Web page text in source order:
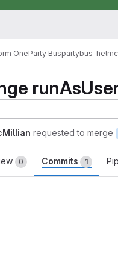
OneParty Buspartybus-
requested to merge
0 Commits 1